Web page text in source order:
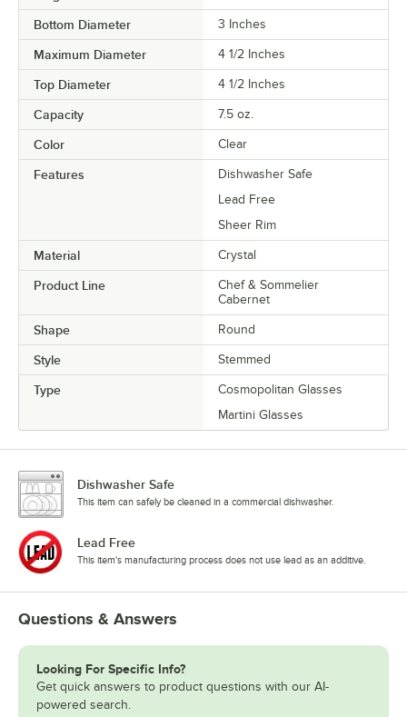
Bottom Diameter 3 Inches
Maximum Diameter 4 1/2 Inches
Top Diameter 4 1/2 Inches
Capacity 7.5 oz.
Color Clear
Features
Dishwasher Safe
Lead Free
Sheer Rim
Material Crystal
Product Line
Chef & Sommelier
Cabernet
Shape Round
Style Stemmed
Type
Cosmopolitan Glasses
Martini Glasses
Dishwasher Safe
This item can safely be cleaned in a commercial dishwasher.
Lead Free
This item's manufacturing process does not use lead as an additive.
Questions & Answers
Looking For Specific Info?
Get quick answers to product questions with our AI-
powered search.